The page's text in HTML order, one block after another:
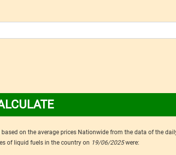
on the average prices Nationwide from the data of the
of liquid fuels in the country on 19/06/2025were: